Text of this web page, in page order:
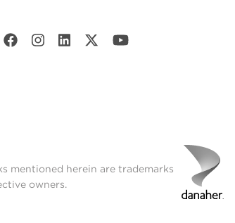
mentioned herein are trademarks
owners.